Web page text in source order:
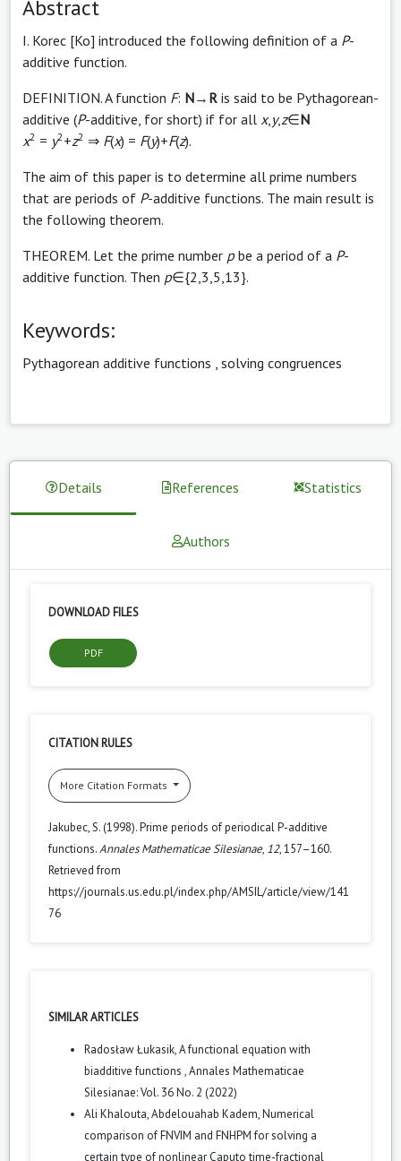
Abstract
I. Korec [Ko] introduced the following definition of a P-
additive function.
DEFINITION. A function F: N→ R is said to be Pythagorean-
additive (P-additive, for short) if for all x, y,z∈N
x2 = y2 +z2 ⇒ F(x) = F(y)+F(z).
The aim of this paper is to determine all prime numbers
that are periods of P-additive functions. The main result is
the following theorem.
THEOREM. Let the prime number pbe a period of a P-
additive function. Then p∈{2,3,5,13}.
Keywords:
Pythagorean additive functions solving congruences
Details References Statistics
Authors
DOWNLOAD FILES
PDF
CITATION RULES
More Citation Formats
Jakubec, S. (1998). Prime periods of periodical P-additive
functions.Annales Mathematicae Silesianae, 12, 157–160.
Retrieved from
https://journals.us.edu.pl/index.php/AMSIL/article/view/141
76
SIMILAR ARTICLES
Radosław Łukasik,A functional equation with
biadditive functions ,Annales Mathematicae
Silesianae: Vol. 36 No. 2 (2022)
Ali Khalouta, Abdelouahab Kadem,Numerical
comparison of FNVIM and FNHPM for solving a
certain type of nonlinear Caputo time-fractional